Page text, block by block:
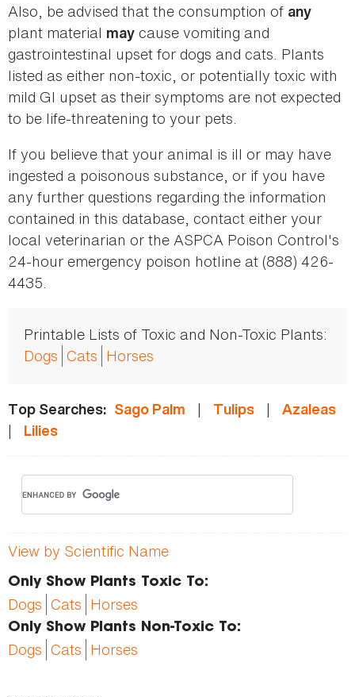
Also, be advised that the consumption of any
plant material may cause vomiting and
gastrointestinal upset for dogs and cats. Plants
listed as either non-toxic, or potentially toxic with
mild GI upset as their symptoms are not expected
to be life-threatening to your pets.
If you believe that your animal is ill or may have
ingested a poisonous substance, or if you have
any further questions regarding the information
contained in this database, contact either your
local veterinarian or the ASPCA Poison Control's
24-hour emergency poison hotline at (888) 426-
4435.
Printable Lists of Toxic and Non-Toxic Plants:
Dogs Cats Horses
Top Searches: Sago Palm | Tulips | Azaleas
| Lilies
View by Scientific Name
Only Show Plants Toxic To:
Dogs Cats Horses
Only Show Plants Non-Toxic To:
Dogs Cats Horses